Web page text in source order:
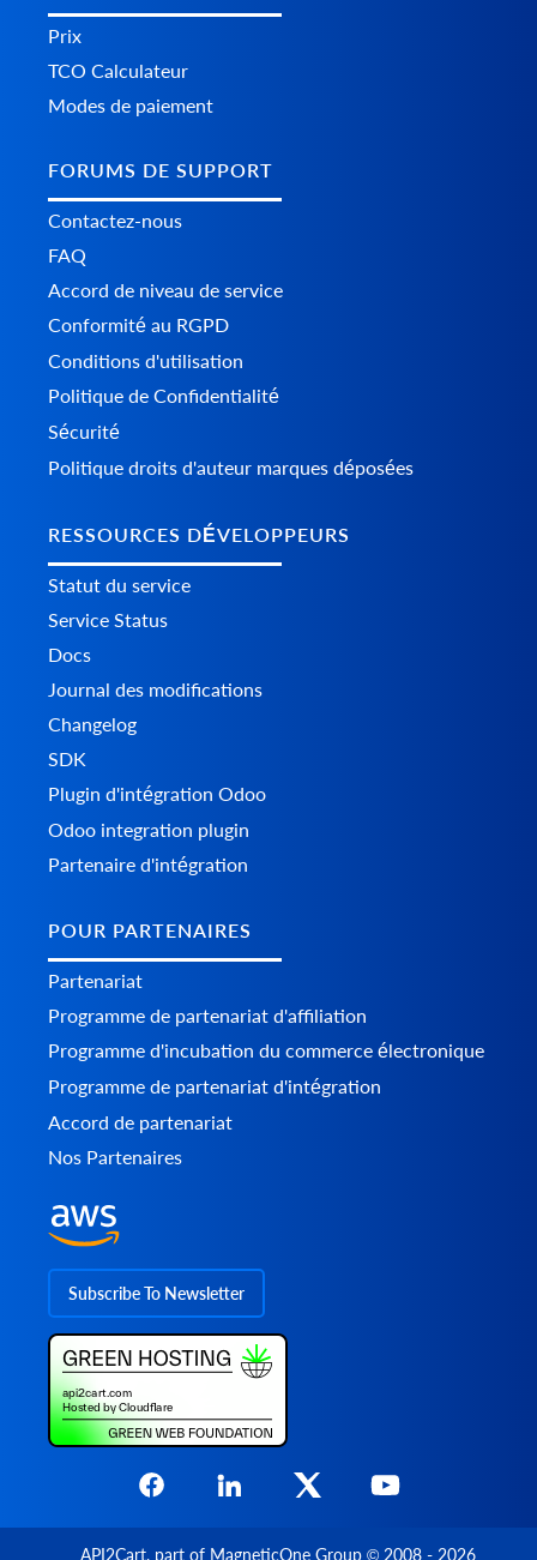
Prix
TCO Calculateur
Modes de paiement
FORUMS DE SUPPORT
Contactez-nous
FAQ
Accord de niveau de service
Conformité au RGPD
Conditions d'utilisation
Politique de Confidentialité
Sécurité
Politique droits d'auteur marques déposées
RESSOURCES DÉVELOPPEURS
Statut du service
Service Status
Docs
Journal des modifications
Changelog
SDK
Plugin d'intégration Odoo
Odoo integration plugin
Partenaire d'intégration
POUR PARTENAIRES
Partenariat
Programme de partenariat d'affiliation
Programme d'incubation du commerce électronique
Programme de partenariat d'intégration
Accord de partenariat
Nos Partenaires
Subscribe To Newsletter
API2Cart, part of MagneticOne Group© 2008 - 2026